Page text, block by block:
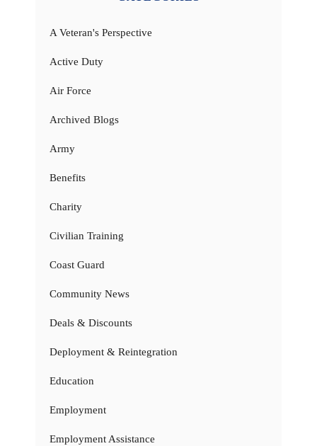
A Veteran's Perspective
Active Duty
Air Force
Archived Blogs
Army
Benefits
Charity
Civilian Training
Coast Guard
Community News
Deals & Discounts
Deployment & Reintegration
Education
Employment
Employment Assistance